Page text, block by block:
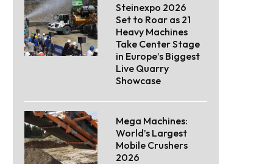
Steinexpo 2026
Set to Roar as 21
Heavy Machines
Take Center Stage
in Europe’s Biggest
Live Quarry
Showcase
Mega Machines:
World’s Largest
Mobile Crushers
2026